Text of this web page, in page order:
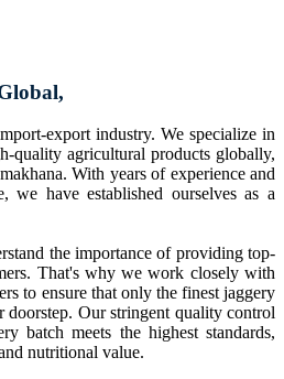
export industry. We specialize in
quality agricultural products globally,
With years of experience and
we have established ourselves as a
the importance of providing top-
That's why we work closely with
to ensure that only the finest jaggery
doorstep. Our stringent quality control
batch meets the highest standards,
nutritional value.